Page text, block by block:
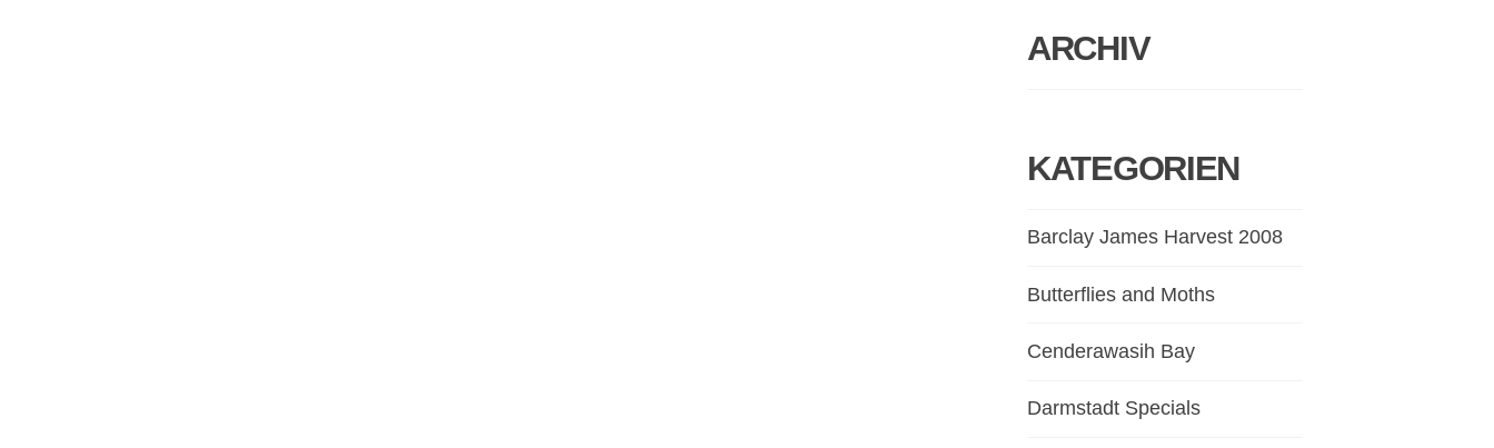
ARCHIV
KATEGORIEN
Barclay James Harvest 2008
Butterflies and Moths
Cenderawasih Bay
Darmstadt Specials